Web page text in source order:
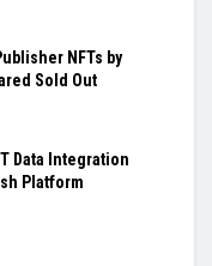
NFTs by
Sold Out
Data Integration
Platform